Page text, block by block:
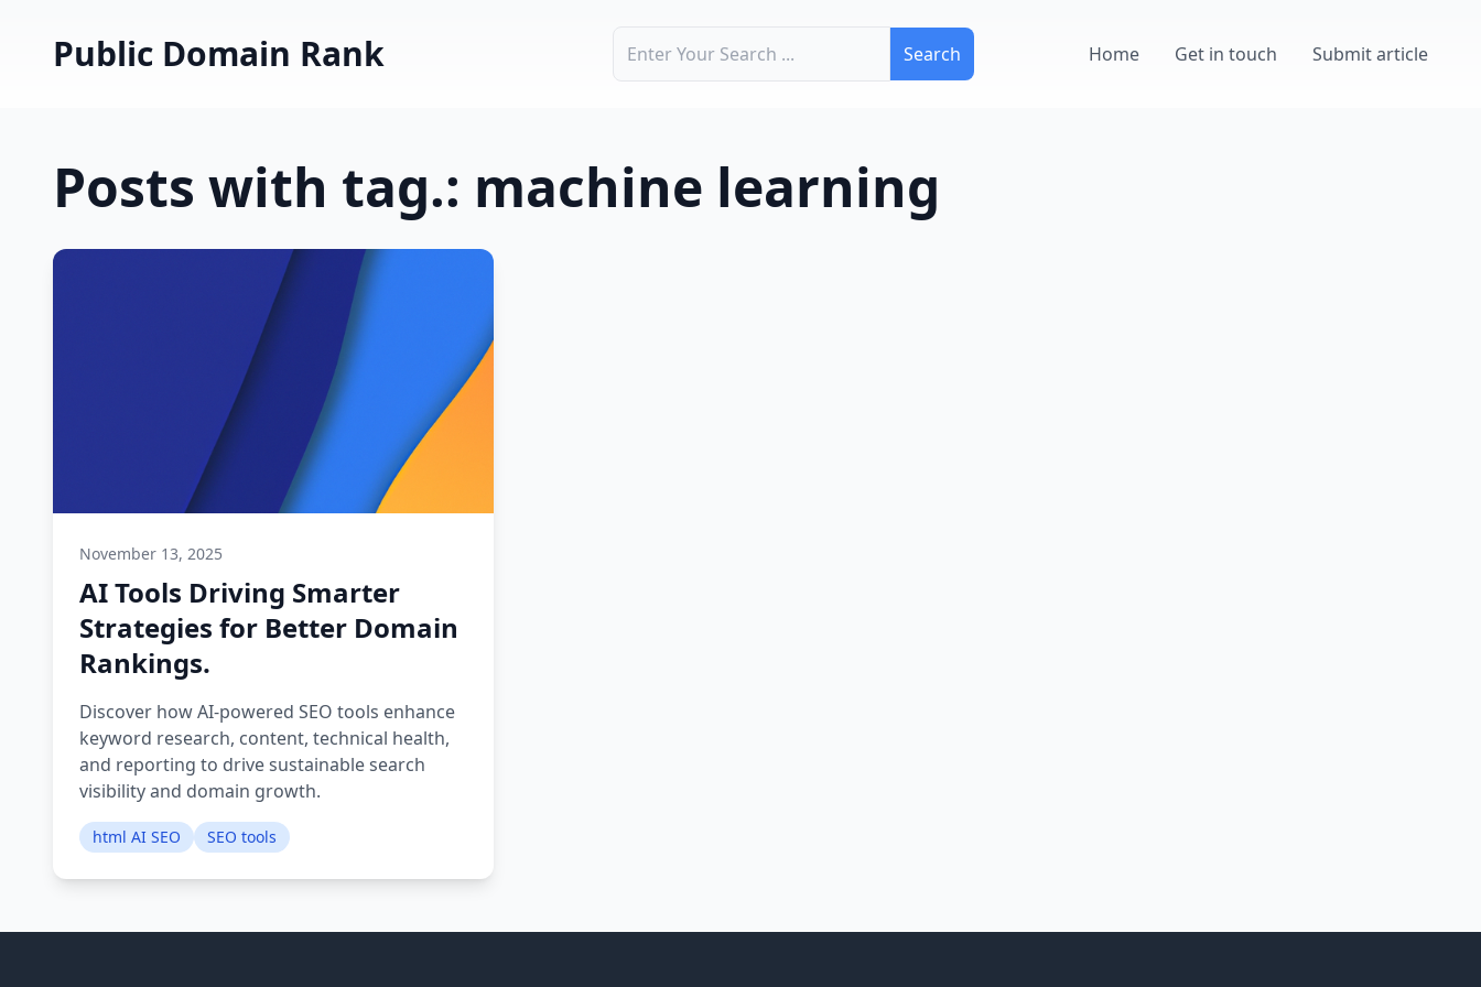
Public Domain Rank Search for: Home Get in touch Submit article
Posts with tag.: machine learning
November 13, 2025
AI Tools Driving Smarter
Strategies for Better Domain
Rankings.
Discover how AI-powered SEO tools enhance
keyword research, content, technical health,
and reporting to drive sustainable search
visibility and domain growth.
html AI SEO SEO tools